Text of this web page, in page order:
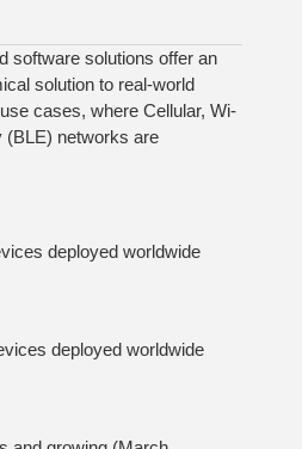
software solutions offer an
solution to real-world
cases, where Cellular, Wi-
(BLE) networks are
deployed worldwide
deployed worldwide